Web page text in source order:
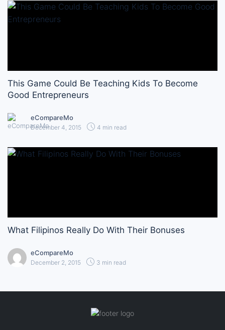
This Game Could Be Teaching Kids To Become
Good Entrepreneurs
eCompareMo
December 4, 2015 4 min read
What Filipinos Really Do With Their Bonuses
eCompareMo
December 2, 2015 3 min read